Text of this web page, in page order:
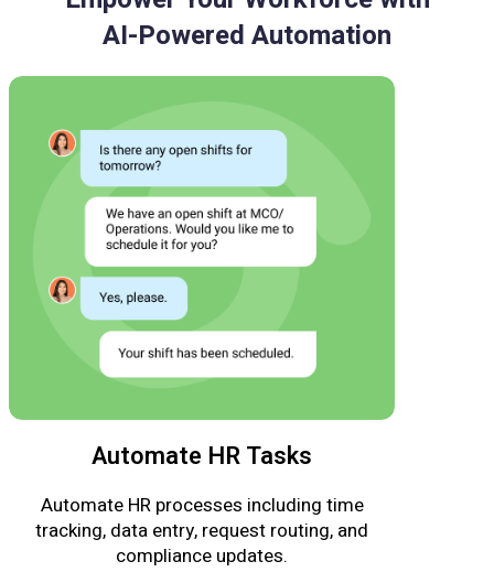
AI-Powered Automation
Automate HR Tasks
Automate HR processes including time
tracking, data entry, request routing, and
compliance updates.